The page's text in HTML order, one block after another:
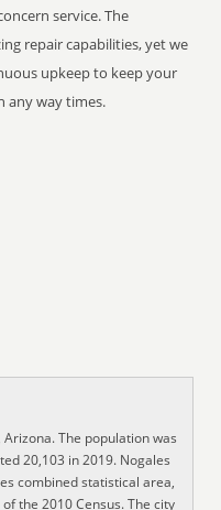
service. The
repair capabilities, yet we
upkeep to keep your
any way times.
The population was
20,103 in 2019. Nogales
combined statistical area,
the 2010 Census. The city